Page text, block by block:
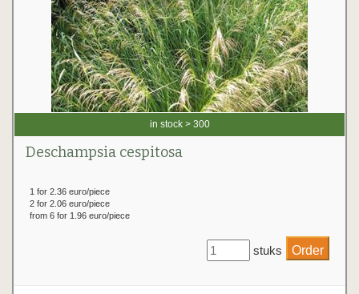
in stock > 300
Deschampsia cespitosa
1 for 2.36 euro/piece
2 for 2.06 euro/piece
from 6 for 1.96 euro/piece
stuks